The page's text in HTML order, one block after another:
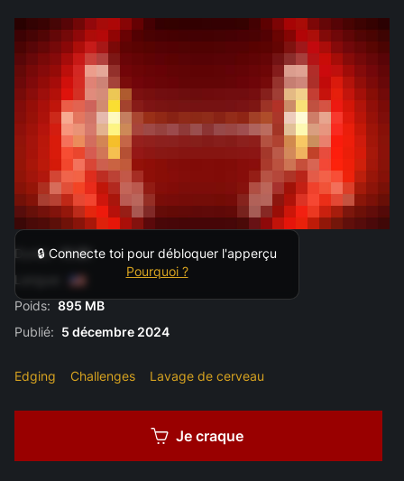
🔒 Connecte toi pour débloquer l'apperçu
Pourquoi ?
Durée: 11:31
Langue:
Poids: 895 MB
Publié: 5 décembre 2024
Edging Challenges Lavage de cerveau
Je craque